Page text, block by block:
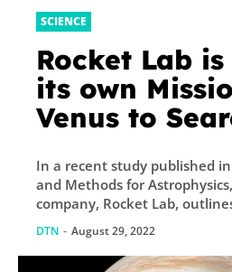
SCIENCE
Rocket Lab
its own
Venus to
In a recent study published
and Methods for
company, Rocket Lab,
DTN - August 29, 2022